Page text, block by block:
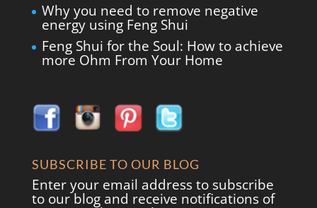
Why you need to remove negative
energy using Feng Shui
Feng Shui for the Soul: How to achieve
more Ohm From Your Home
SUBSCRIBE TO OUR BLOG
Enter your email address to subscribe
to our blog and receive notifications of